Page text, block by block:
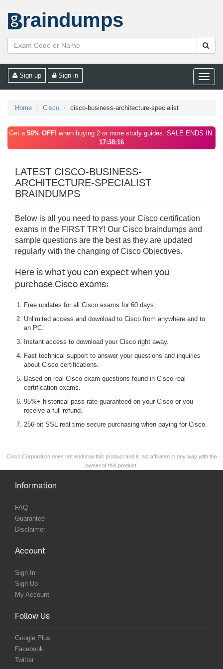
raindumps
Toggle
Sign up Sign in
Home Cisco cisco-business-architecture-specialist
Get a 50% OFF! when buying 2 or more study guides. SALE ENDS IN:
17:38:16
LATEST CISCO-BUSINESS-
ARCHITECTURE-SPECIALIST
BRAINDUMPS
Below is all you need to pass your Cisco certification
exams in the FIRST TRY! Our Cisco braindumps and
sample questions are the best as they are updated
regularly with the changing of Cisco Objectives.
Here is what you can expect when you
purchase Cisco exams:
Free updates for all Cisco exams for 60 days.
Unlimited access and download to Cisco from anywhere and to
an PC.
Instant access to download your Cisco right away.
Fast technical support to answer your questions and inquiries
about Cisco certifications.
Based on real Cisco exam questions found in Cisco real
certification exams.
95%+ historical pass rate guaranteed on your Cisco or you
receive a full refund.
256-bit SSL real time secure purchasing when paying for Cisco.
Cisco Corporation does not endorse this product and is not affiliated in any way with the
owner of this product.
Information
FAQ
Guarantee
Disclaimer
Account
Sign In
Sign Up
My Account
Follow Us
Google Plus
Facebook
Twitter